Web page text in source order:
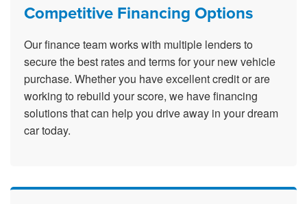
Competitive Financing Options
Our finance team works with multiple lenders to
secure the best rates and terms for your new vehicle
purchase. Whether you have excellent credit or are
working to rebuild your score, we have financing
solutions that can help you drive away in your dream
car today.